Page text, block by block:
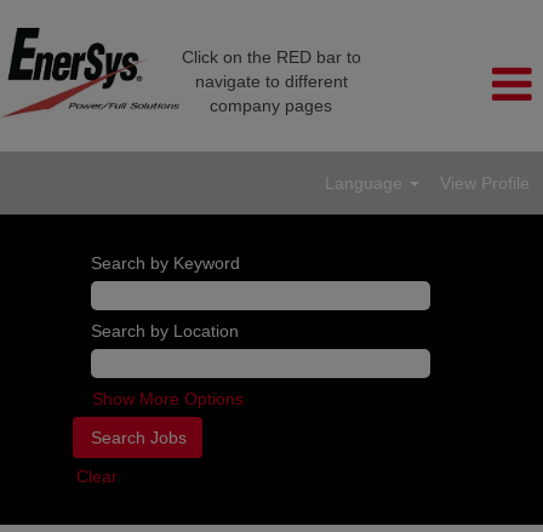
Click on the RED bar to
navigate to different
company pages
Language View Profile
Search by Keyword
Search by Location
Show More Options
Clear